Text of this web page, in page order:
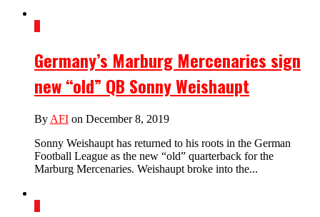
6
Germany’s Marburg Mercenaries sign
new “old” QB Sonny Weishaupt
By AFI on December 8, 2019
Sonny Weishaupt has returned to his roots in the German
Football League as the new “old” quarterback for the
Marburg Mercenaries. Weishaupt broke into the...
1